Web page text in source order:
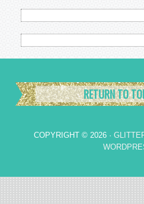
RETURN TO
COPYRIGHT © 2026 ·